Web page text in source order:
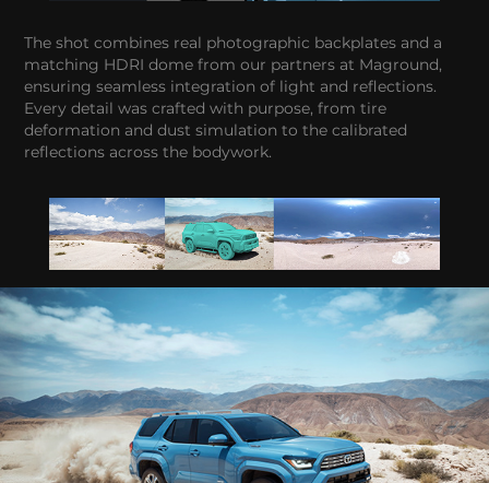
The shot combines real photographic backplates and a
matching HDRI dome from our partners at Maground,
ensuring seamless integration of light and reflections.
Every detail was crafted with purpose, from tire
deformation and dust simulation to the calibrated
reflections across the bodywork.